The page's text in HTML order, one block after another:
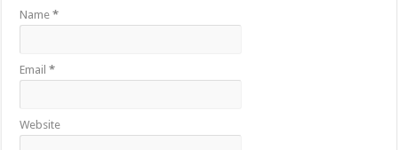
Name*
Email*
Website